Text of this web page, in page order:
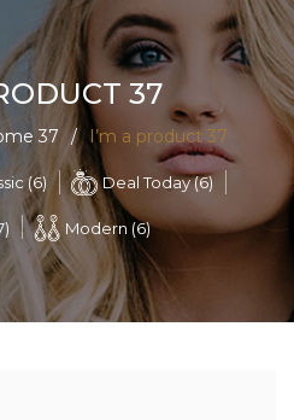
0
37
37 / I’m a product 37
(6) Deal Today (6)
Modern (6)